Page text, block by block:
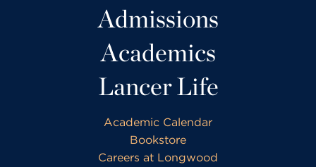
Admissions
Academics
Lancer Life
Academic Calendar
Bookstore
Careers at Longwood